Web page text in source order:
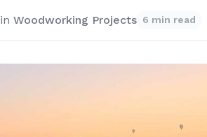
in Woodworking Projects 6 min read